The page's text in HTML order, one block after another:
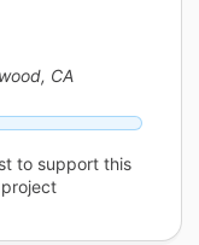
CA
to support this
project